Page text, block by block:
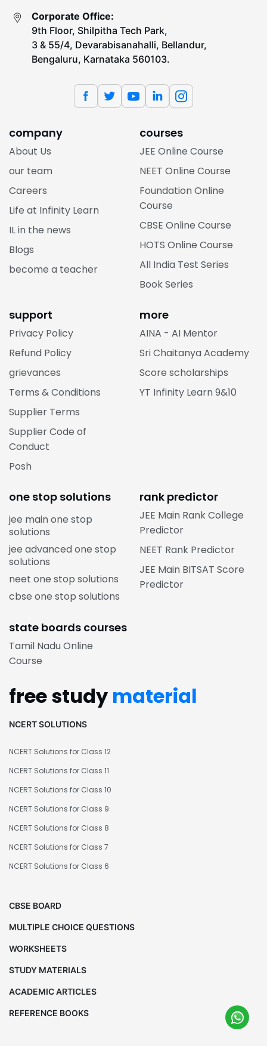
Corporate Office:
9th Floor, Shilpitha Tech Park,
3 & 55/4, Devarabisanahalli, Bellandur,
Bengaluru, Karnataka 560103.
company
About Us
our team
Careers
Life at Infinity Learn
IL in the news
Blogs
become a teacher
courses
JEE Online Course
NEET Online Course
Foundation Online
Course
CBSE Online Course
HOTS Online Course
All India Test Series
Book Series
support
Privacy Policy
Refund Policy
grievances
Terms & Conditions
Supplier Terms
Supplier Code of
Conduct
Posh
more
AINA - AI Mentor
Sri Chaitanya Academy
Score scholarships
YT Infinity Learn 9&10
one stop solutions
jee main one stop
solutions
jee advanced one stop
solutions
neet one stop solutions
cbse one stop solutions
rank predictor
JEE Main Rank College
Predictor
NEET Rank Predictor
JEE Main BITSAT Score
Predictor
state boards courses
Tamil Nadu Online
Course
free study material
NCERT SOLUTIONS
NCERT Solutions for Class 12
NCERT Solutions for Class 11
NCERT Solutions for Class 10
NCERT Solutions for Class 9
NCERT Solutions for Class 8
NCERT Solutions for Class 7
NCERT Solutions for Class 6
CBSE BOARD
MULTIPLE CHOICE QUESTIONS
WORKSHEETS
STUDY MATERIALS
ACADEMIC ARTICLES
REFERENCE BOOKS